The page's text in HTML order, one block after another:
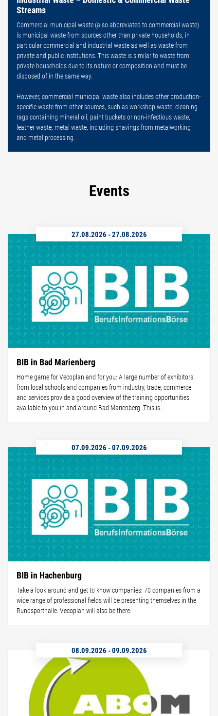
Streams
Commercial municipal waste (also abbreviated to commercial waste)
is municipal waste from sources other than private households, in
particular commercial and industrial waste as well as waste from
private and public institutions. This waste is similar to waste from
private households due to its nature or composition and must be
disposed of in the same way.
However, commercial municipal waste also includes other production-
specific waste from other sources, such as workshop waste, cleaning
rags containing mineral oil, paint buckets or non-infectious waste,
leather waste, metal waste, including shavings from metalworking
and metal processing.
Events
27.08.2026 -27.08.2026
BIB in Bad Marienberg
Home game for Vecoplan and for you: A large number of exhibitors
from local schools and companies from industry, trade, commerce
and services provide a good overview of the training opportunities
available to you in and around Bad Marienberg. This is...
07.09.2026 -07.09.2026
BIB in Hachenburg
Take a look around and get to know companies: 70 companies from a
wide range of professional fields will be presenting themselves in the
Rundsporthalle. Vecoplan will also be there.
08.09.2026 -09.09.2026